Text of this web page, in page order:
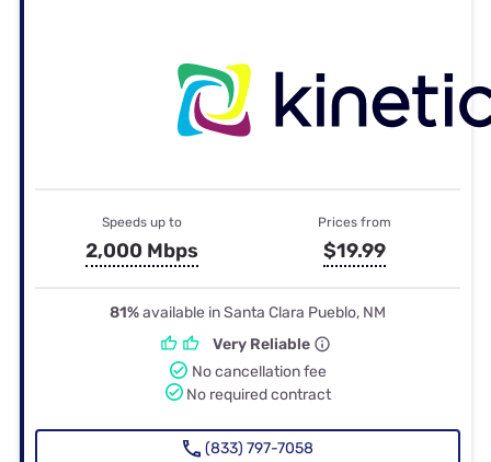
Speeds up to
2,000 Mbps
Prices from
$19.99
81%available in Santa Clara Pueblo, NM
Very Reliable
No cancellation fee
No required contract
(833) 797-7058